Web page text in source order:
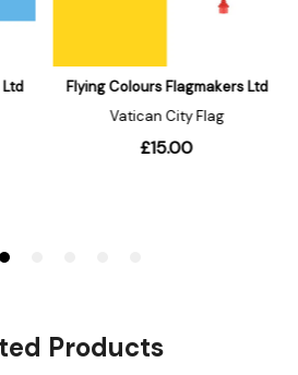
Products